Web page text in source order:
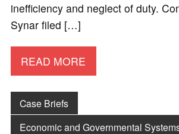
inefficiency and neglect of duty.
Synar filed […]
READ MORE
Case Briefs
Economic and Governmental